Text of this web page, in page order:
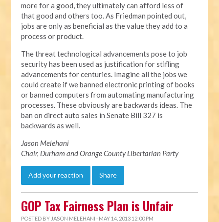
more for a good, they ultimately can afford less of
that good and others too. As Friedman pointed out,
jobs are only as beneficial as the value they add to a
process or product.
The threat technological advancements pose to job
security has been used as justification for stifling
advancements for centuries. Imagine all the jobs we
could create if we banned electronic printing of books
or banned computers from automating manufacturing
processes. These obviously are backwards ideas. The
ban on direct auto sales in Senate Bill 327 is
backwards as well.
Jason Melehani
Chair, Durham and Orange County Libertarian Party
Add your reaction Share
GOP Tax Fairness Plan is Unfair
POSTED BY JASON MELEHANI · MAY 14, 2013 12:00 PM